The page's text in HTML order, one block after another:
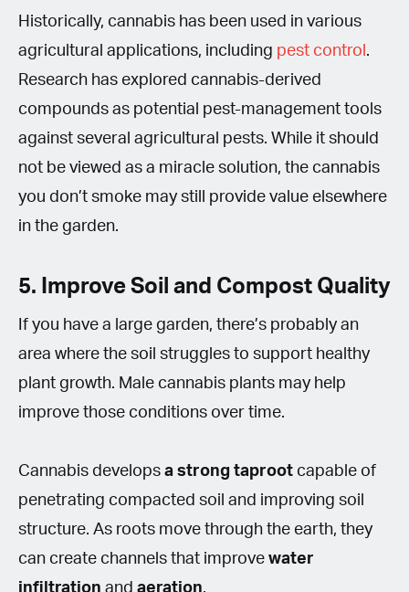
Historically, cannabis has been used in various
agricultural applications, including pest control .
Research has explored cannabis-derived
compounds as potential pest-management tools
against several agricultural pests. While it should
not be viewed as a miracle solution, the cannabis
you don’t smoke may still provide value elsewhere
in the garden.
5. Improve Soil and Compost Quality
If you have a large garden, there’s probably an
area where the soil struggles to support healthy
plant growth. Male cannabis plants may help
improve those conditions over time.
Cannabis develops a strong taproot capable of
penetrating compacted soil and improving soil
structure. As roots move through the earth, they
can create channels that improve water
infiltration and aeration.